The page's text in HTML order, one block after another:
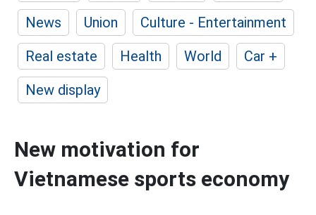
News
Union
Culture - Entertainment
Real estate
Health World
Car +
New display
New motivation for
Vietnamese sports economy